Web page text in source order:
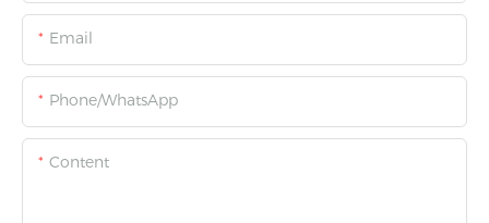
Email
Phone/WhatsApp
Content